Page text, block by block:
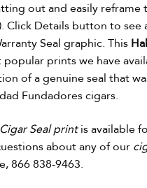
out and easily reframe
Click Details button to see
Seal graphic. This
prints we have
of a genuine seal that
Fundadores cigars.
Seal printis available
about any of our
866 838-9463.